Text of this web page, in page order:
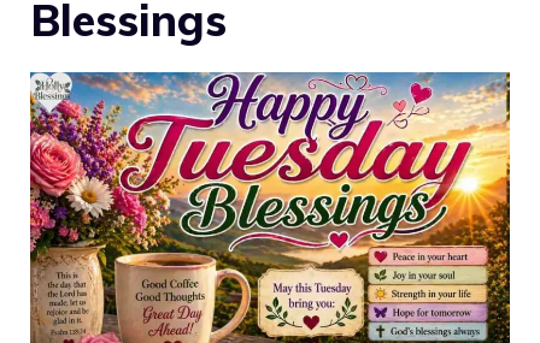
Blessings